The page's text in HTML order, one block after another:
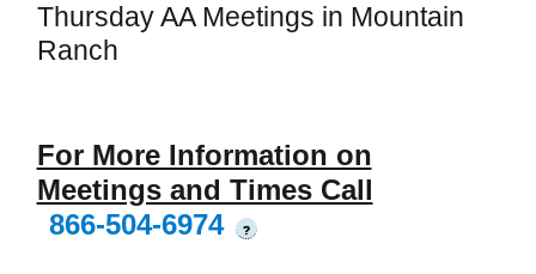
Thursday AA Meetings in Mountain
Ranch
For More Information on
Meetings and Times Call
866-504-6974
?